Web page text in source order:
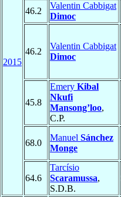
2015
46.2
Valentin Cabbigat
Dimoc
46.2
Valentin Cabbigat
Dimoc
45.8
Emery Kibal
Nkufi
Mansong’loo,
C.P.
68.0
Manuel Sánchez
Monge
64.6
Tarcísio
Scaramussa,
S.D.B.